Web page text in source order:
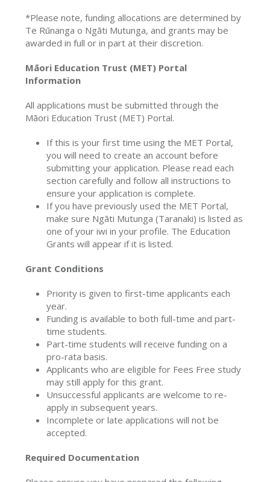
*Please note, funding allocations are determined by
Te Rūnanga o Ngāti Mutunga, and grants may be
awarded in full or in part at their discretion.
Māori Education Trust (MET) Portal
Information
All applications must be submitted through the
Māori Education Trust (MET) Portal.
If this is your first time using the MET Portal,
you will need to create an account before
submitting your application. Please read each
section carefully and follow all instructions to
ensure your application is complete.
If you have previously used the MET Portal,
make sure Ngāti Mutunga (Taranaki) is listed as
one of your iwi in your profile. The Education
Grants will appear if it is listed.
Grant Conditions
Priority is given to first-time applicants each
year.
Funding is available to both full-time and part-
time students.
Part-time students will receive funding on a
pro-rata basis.
Applicants who are eligible for Fees Free study
may still apply for this grant.
Unsuccessful applicants are welcome to re-
apply in subsequent years.
Incomplete or late applications will not be
accepted.
Required Documentation